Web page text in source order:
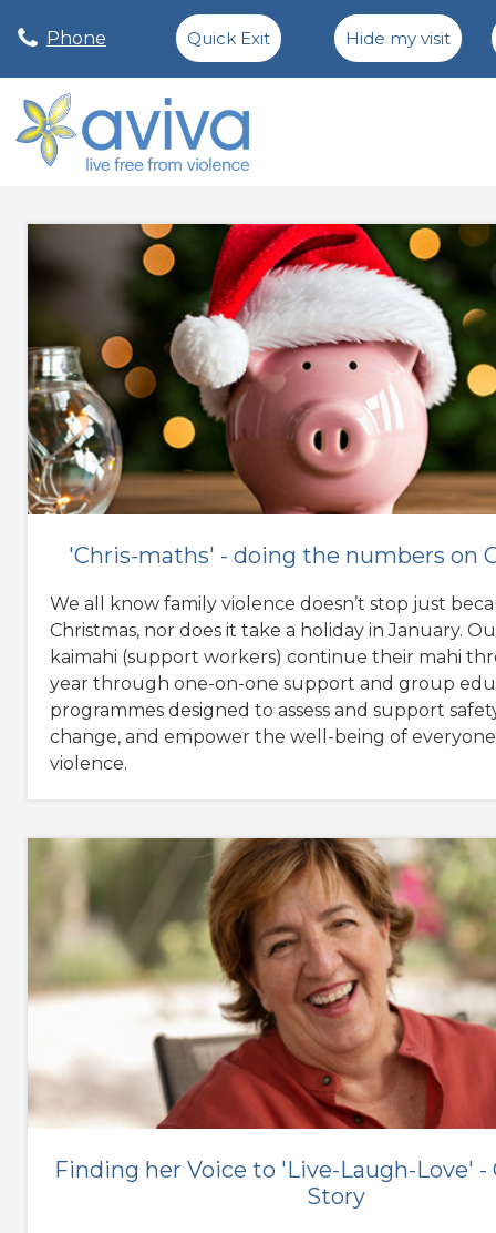
Phone Quick Exit Hide my visit
'Chris-maths' - doing the numbers on
We all know family violence doesn’t stop just
Christmas, nor does it take a holiday in January.
kaimahi (support workers) continue their mahi
year through one-on-one support and group
programmes designed to assess and support
change, and empower the well-being of
violence.
Finding her Voice to 'Live-Laugh-Love' -
Story